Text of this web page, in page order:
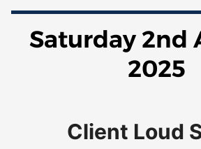
Saturday 2nd
2025
Client Loud